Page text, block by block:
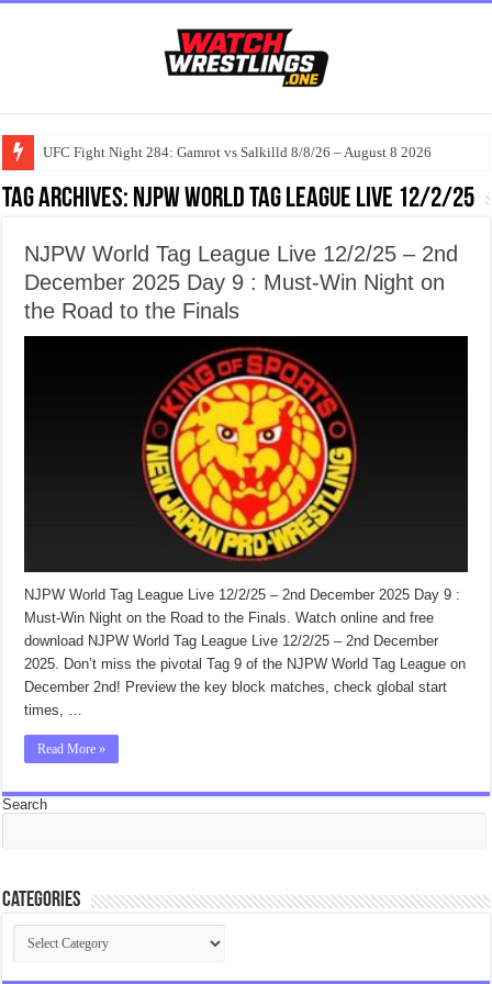
UFC Fight Night 284: Gamrot vs Salkilld 8/8/26 – August 8 2026
Tag Archives: NJPW World Tag League Live 12/2/25
NJPW World Tag League Live 12/2/25 – 2nd
December 2025 Day 9 : Must-Win Night on
the Road to the Finals
NJPW World Tag League Live 12/2/25 – 2nd December 2025 Day 9 :
Must-Win Night on the Road to the Finals. Watch online and free
download NJPW World Tag League Live 12/2/25 – 2nd December
2025. Don’t miss the pivotal Tag 9 of the NJPW World Tag League on
December 2nd! Preview the key block matches, check global start
times, …
Read More »
Search
Categories
Categories